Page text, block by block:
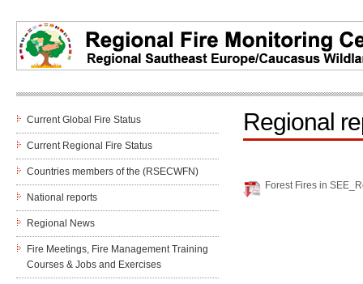
Current Global Fire Status
Current Regional Fire Status
Countries members of the (RSECWFN)
National reports
Regional News
Fire Meetings, Fire Management Training
Courses & Jobs and Еxercises
Regional
Forest Fires in